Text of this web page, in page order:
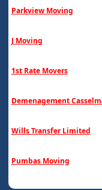
Parkview Moving
J Moving
1st Rate Movers
Demenagement
Wills Transfer Limited
Pumbas Moving